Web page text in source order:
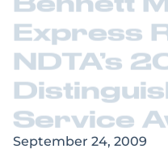
Express
NDTA’s
Service
September 24, 2009